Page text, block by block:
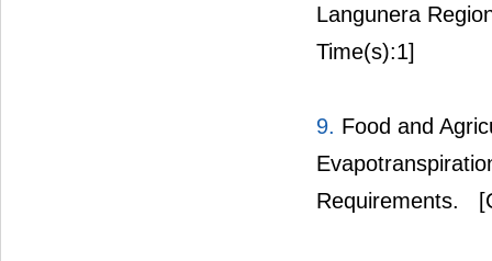
Langunera
Time(s):1]
9. Food and
Requirements.